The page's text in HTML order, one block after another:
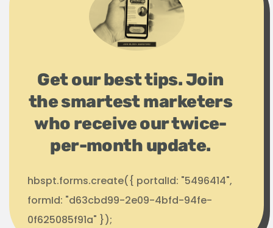
Get our best tips. Join
the smartest marketers
who receive our twice-
per-month update.
hbspt.forms.create({ portalId: "5496414",
formId: "d63cbd99-2e09-4bfd-94fe-
0f625085f91a" });